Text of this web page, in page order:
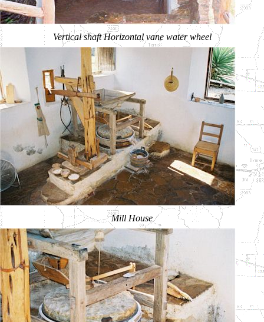
Vertical shaft Horizontal vane water wheel
Mill House